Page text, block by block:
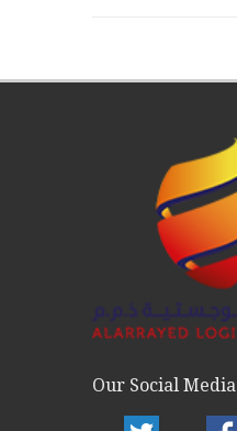
Our Social Media